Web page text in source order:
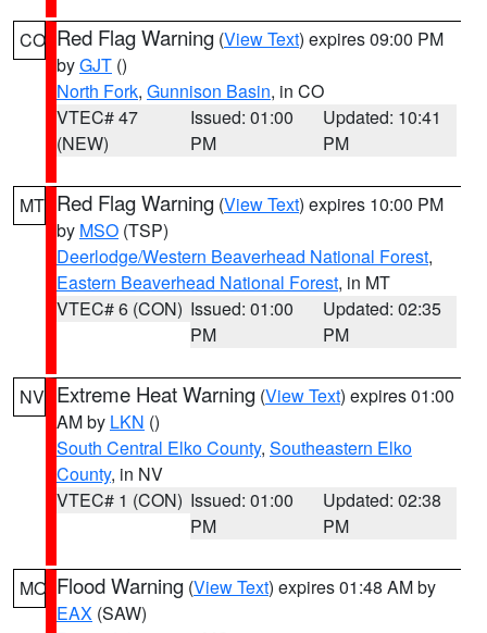
CO Red Flag Warning (View Text) expires 09:00 PM
byGJT ()
North Fork, Gunnison Basin, in CO
VTEC# 47
(NEW)
Issued: 01:00
PM
Updated: 10:41
PM
MT Red Flag Warning (View Text) expires 10:00 PM
by MSO (TSP)
Deerlodge/Western Beaverhead National Forest,
Eastern Beaverhead National Forest, in MT
VTEC# 6 (CON) Issued: 01:00
PM
Updated: 02:35
PM
NV Extreme Heat Warning (View Text) expires 01:00
AM by LKN ()
South Central Elko County, Southeastern Elko
County, in NV
VTEC# 1 (CON) Issued: 01:00
PM
Updated: 02:38
PM
MO Flood Warning (View Text) expires 01:48 AM by
EAX (SAW)